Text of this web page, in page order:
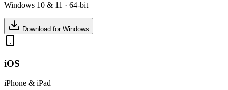
Windows 10 & 11 · 64-bit
Download for Windows
iOS
iPhone & iPad